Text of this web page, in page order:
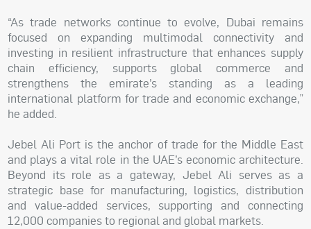
“As trade networks continue to evolve, Dubai remains
focused on expanding multimodal connectivity and
investing in resilient infrastructure that enhances supply
chain efficiency, supports global commerce and
strengthens the emirate’s standing as a leading
international platform for trade and economic exchange,”
he added.
Jebel Ali Port is the anchor of trade for the Middle East
and plays a vital role in the UAE’s economic architecture.
Beyond its role as a gateway, Jebel Ali serves as a
strategic base for manufacturing, logistics, distribution
and value-added services, supporting and connecting
12,000 companies to regional and global markets.